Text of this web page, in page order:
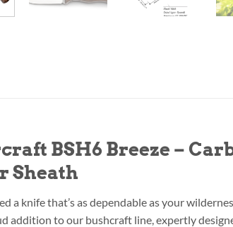
BSH6 Breeze –
Sheath
a knife that’s as dependable as your
addition to our bushcraft line, expertly